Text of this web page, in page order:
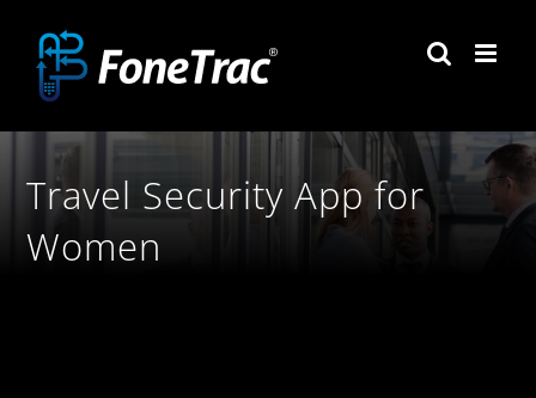
content
Travel Security App for
Women